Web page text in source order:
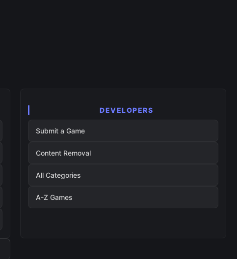
DEVELOPERS
Submit a Game
Content Removal
All Categories
A-Z Games